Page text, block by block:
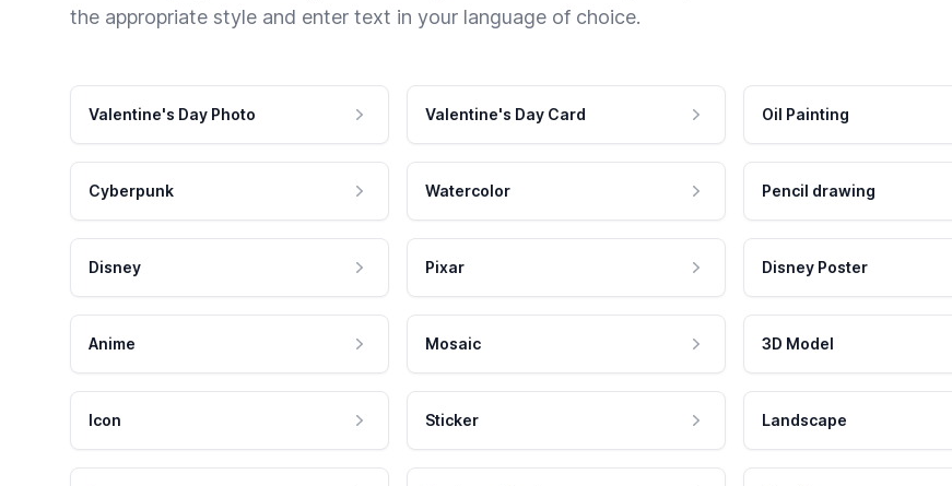
the appropriate style and enter text in your language of choice.
Valentine's Day Photo Valentine's Day Card Oil Painting
Cyberpunk Watercolor Pencil drawing
Disney Pixar Disney Poster
Anime Mosaic 3D Model
Icon Sticker Landscape